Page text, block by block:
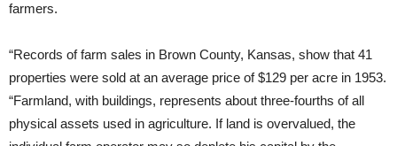
farmers.
“Records of farm sales in Brown County, Kansas, show that 41
properties were sold at an average price of $129 per acre in 1953.
“Farmland, with buildings, represents about three-fourths of all
physical assets used in agriculture. If land is overvalued, the